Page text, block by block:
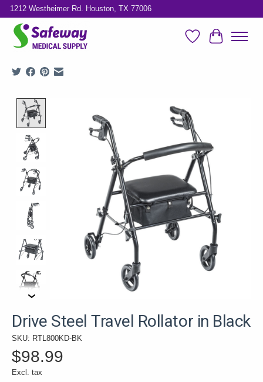
1212 Westheimer Rd. Houston, TX 77006
Wish ListCart
Drive Steel Travel Rollator in Black
SKU: RTL800KD-BK
$98.99
Excl. tax